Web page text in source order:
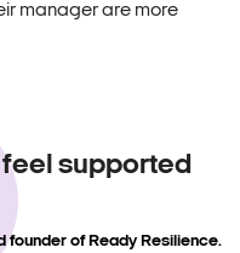
manager are more
supported
founder of Ready Resilience.